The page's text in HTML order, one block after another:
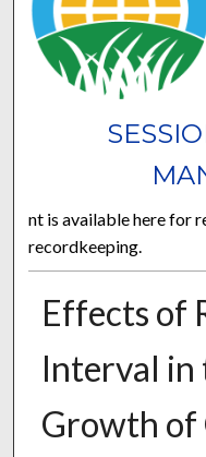
nt is available here for
recordkeeping.
Effects of
Interval in
Growth of